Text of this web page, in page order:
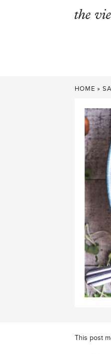
HOME »
This post